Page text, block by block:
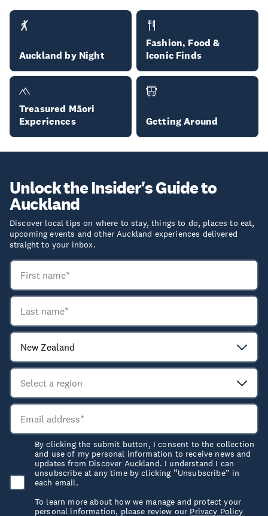
Auckland by Night
Fashion, Food &
Iconic Finds
Treasured Māori
Experiences
Getting Around
Unlock the Insider's Guide to
Auckland
Discover local tips on where to stay, things to do, places to eat,
upcoming events and other Auckland experiences delivered
straight to your inbox.
By clicking the submit button, I consent to the collection
and use of my personal information to receive news and
updates from Discover Auckland. I understand I can
unsubscribe at any time by clicking “Unsubscribe” in
each email.
To learn more about how we manage and protect your
personal information, please review our Privacy Policy